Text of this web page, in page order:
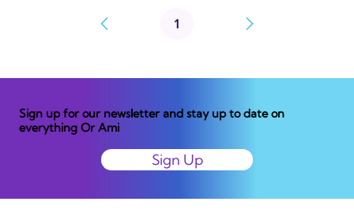
1Page
Sign up for our newsletter and stay up to date on
everything Or Ami
Sign Up